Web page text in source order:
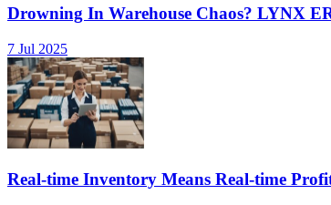
Drowning In Warehouse Chaos? LYNX
7 Jul 2025
Real-time Inventory Means Real-time